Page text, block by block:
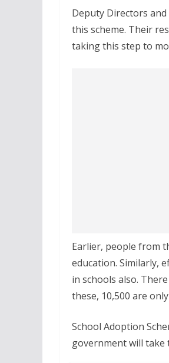
Deputy Directors
this scheme. Their
taking this step to
Earlier, people from
education. Similarly,
in schools also.
these, 10,500 are
School Adoption
government will take